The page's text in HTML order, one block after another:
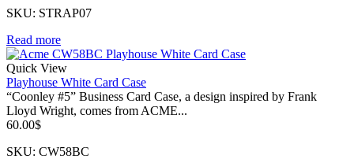
SKU: STRAP07
Read more
Quick View
Playhouse White Card Case
“Coonley #5” Business Card Case, a design inspired by Frank
Lloyd Wright, comes from ACME...
60.00$
SKU: CW58BC